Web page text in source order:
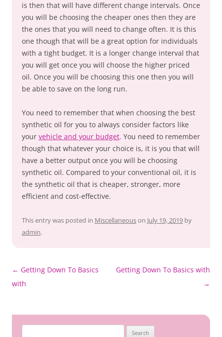
is then that will have different change intervals. Once
you will be choosing the cheaper ones then they are
the ones that you will need to change often. It is this
one though that will be a great option for individuals
with a tight budget. It is a longer change interval that
you will get once you will choose the higher priced
oil. Once you will be choosing this one then you will
be able to save on the long run.
You need to remember that when choosing the best
synthetic oil for you to always consider factors like
your vehicle and your budget. You need to remember
though that whatever your choice is, it is you that will
have a better output once you will be choosing
synthetic oil. Compared to your conventional oil, it is
the synthetic oil that is cheaper, stronger, more
efficient and cost-effective.
This entry was posted in Miscellaneouson July 19, 2019 by
admin.
Post
navigation
← Getting Down To Basics
with
Getting Down To Basics with
→